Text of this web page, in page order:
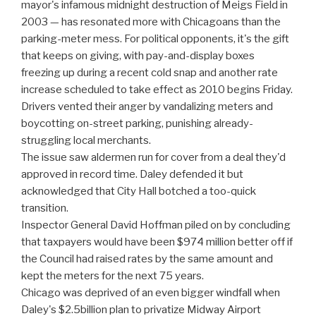
mayor's infamous midnight destruction of Meigs Field in
2003 — has resonated more with Chicagoans than the
parking-meter mess. For political opponents, it's the gift
that keeps on giving, with pay-and-display boxes
freezing up during a recent cold snap and another rate
increase scheduled to take effect as 2010 begins Friday.
Drivers vented their anger by vandalizing meters and
boycotting on-street parking, punishing already-
struggling local merchants.
The issue saw aldermen run for cover from a deal they'd
approved in record time. Daley defended it but
acknowledged that City Hall botched a too-quick
transition.
Inspector General David Hoffman piled on by concluding
that taxpayers would have been $974 million better off if
the Council had raised rates by the same amount and
kept the meters for the next 75 years.
Chicago was deprived of an even bigger windfall when
Daley's $2.5billion plan to privatize Midway Airport